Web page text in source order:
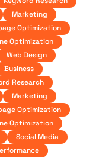
Marketing
Optimization
Optimization
Web Design
Business
Research
Marketing
Optimization
Optimization
Social Media